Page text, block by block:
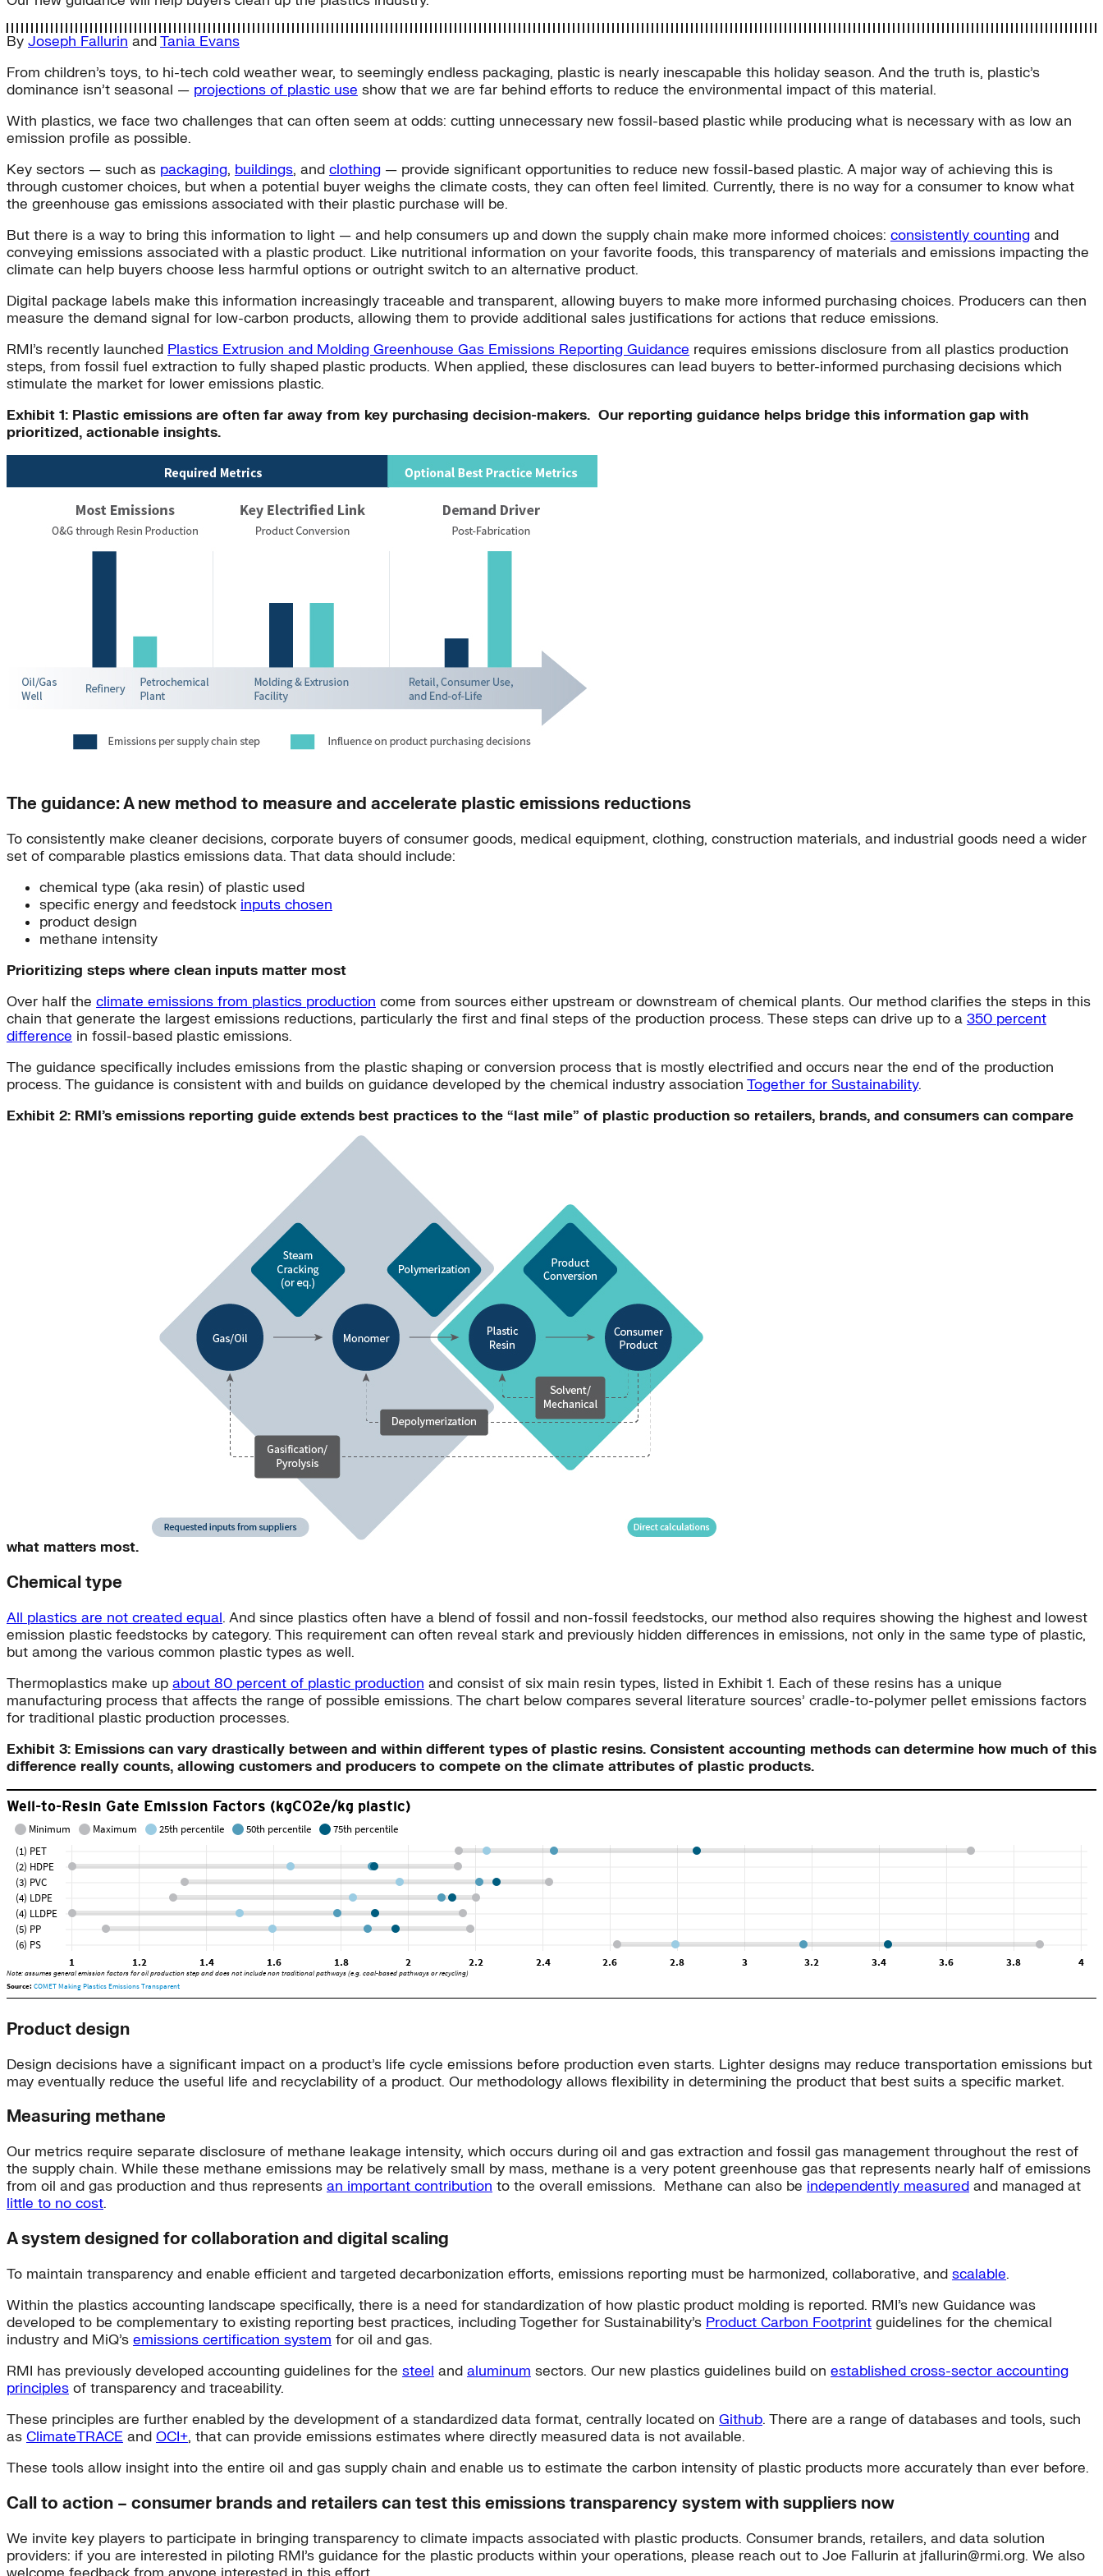
By Joseph Fallurin andTania Evans
From children’s toys, to hi-tech cold weather wear, to seemingly endless packaging, plastic is nearly inescapable this holiday season. And the truth is, plastic’s
dominance isn’t seasonal — projections of plastic use show that we are far behind efforts to reduce the environmental impact of this material.
With plastics, we face two challenges that can often seem at odds: cutting unnecessary new fossil-based plastic while producing what is necessary with as low an
emission profile as possible.
Key sectors — such as packaging, buildings, and clothing — provide significant opportunities to reduce new fossil-based plastic. A major way of achieving this is
through customer choices, but when a potential buyer weighs the climate costs, they can often feel limited. Currently, there is no way for a consumer to know what
the greenhouse gas emissions associated with their plastic purchase will be.
But there is a way to bring this information to light — and help consumers up and down the supply chain make more informed choices: consistently counting and
conveying emissions associated with a plastic product. Like nutritional information on your favorite foods, this transparency of materials and emissions impacting the
climate can help buyers choose less harmful options or outright switch to an alternative product.
Digital package labels make this information increasingly traceable and transparent, allowing buyers to make more informed purchasing choices. Producers can then
measure the demand signal for low-carbon products, allowing them to provide additional sales justifications for actions that reduce emissions.
RMI’s recently launched Plastics Extrusion and Molding Greenhouse Gas Emissions Reporting Guidance requires emissions disclosure from all plastics production
steps, from fossil fuel extraction to fully shaped plastic products. When applied, these disclosures can lead buyers to better-informed purchasing decisions which
stimulate the market for lower emissions plastic.
Exhibit 1: Plastic emissions are often far away from key purchasing decision-makers. Our reporting guidance helps bridge this information gap with
prioritized, actionable insights.
The guidance: A new method to measure and accelerate plastic emissions reductions
To consistently make cleaner decisions, corporate buyers of consumer goods, medical equipment, clothing, construction materials, and industrial goods need a wider
set of comparable plastics emissions data. That data should include:
chemical type (aka resin) of plastic used
specific energy and feedstock inputs chosen
product design
methane intensity
Prioritizing steps where clean inputs matter most
Over half the climate emissions from plastics production come from sources either upstream or downstream of chemical plants. Our method clarifies the steps in this
chain that generate the largest emissions reductions, particularly the first and final steps of the production process. These steps can drive up to a 350 percent
difference in fossil-based plastic emissions.
The guidance specifically includes emissions from the plastic shaping or conversion process that is mostly electrified and occurs near the end of the production
process. The guidance is consistent with and builds on guidance developed by the chemical industry association Together for Sustainability.
Exhibit 2: RMI’s emissions reporting guide extends best practices to the “last mile” of plastic production so retailers, brands, and consumers can compare
what matters most.
Chemical type
All plastics are not created equal. And since plastics often have a blend of fossil and non-fossil feedstocks, our method also requires showing the highest and lowest
emission plastic feedstocks by category. This requirement can often reveal stark and previously hidden differences in emissions, not only in the same type of plastic,
but among the various common plastic types as well.
Thermoplastics make up about 80 percent of plastic production and consist of six main resin types, listed in Exhibit 1. Each of these resins has a unique
manufacturing process that affects the range of possible emissions. The chart below compares several literature sources’ cradle-to-polymer pellet emissions factors
for traditional plastic production processes.
Exhibit 3: Emissions can vary drastically between and within different types of plastic resins. Consistent accounting methods can determine how much of this
difference really counts, allowing customers and producers to compete on the climate attributes of plastic products.
Product design
Design decisions have a significant impact on a product’s life cycle emissions before production even starts. Lighter designs may reduce transportation emissions but
may eventually reduce the useful life and recyclability of a product. Our methodology allows flexibility in determining the product that best suits a specific market.
Measuring methane
Our metrics require separate disclosure of methane leakage intensity, which occurs during oil and gas extraction and fossil gas management throughout the rest of
the supply chain. While these methane emissions may be relatively small by mass, methane is a very potent greenhouse gas that represents nearly half of emissions
from oil and gas production and thus represents an important contribution to the overall emissions. Methane can also be independently measured and managed at
little to no cost.
A system designed for collaboration and digital scaling
To maintain transparency and enable efficient and targeted decarbonization efforts, emissions reporting must be harmonized, collaborative, and scalable.
Within the plastics accounting landscape specifically, there is a need for standardization of how plastic product molding is reported. RMI’s new Guidance was
developed to be complementary to existing reporting best practices, including Together for Sustainability’s Product Carbon Footprint guidelines for the chemical
industry and MiQ’s emissions certification system for oil and gas.
RMI has previously developed accounting guidelines for the steel and aluminum sectors. Our new plastics guidelines build on established cross-sector accounting
principles of transparency and traceability.
These principles are further enabled by the development of a standardized data format, centrally located on Github. There are a range of databases and tools, such
as ClimateTRACE and OCI+, that can provide emissions estimates where directly measured data is not available.
These tools allow insight into the entire oil and gas supply chain and enable us to estimate the carbon intensity of plastic products more accurately than ever before.
Call to action – consumer brands and retailers can test this emissions transparency system with suppliers now
We invite key players to participate in bringing transparency to climate impacts associated with plastic products. Consumer brands, retailers, and data solution
providers: if you are interested in piloting RMI’s guidance for the plastic products within your operations, please reach out to Joe Fallurin at jfallurin@rmi.org. We also